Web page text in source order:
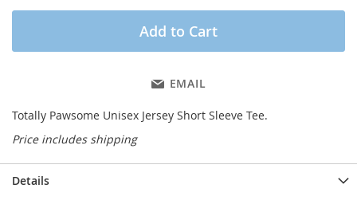
Add to Cart
EMAIL
Totally Pawsome Unisex Jersey Short Sleeve Tee.
Price includes shipping
Details